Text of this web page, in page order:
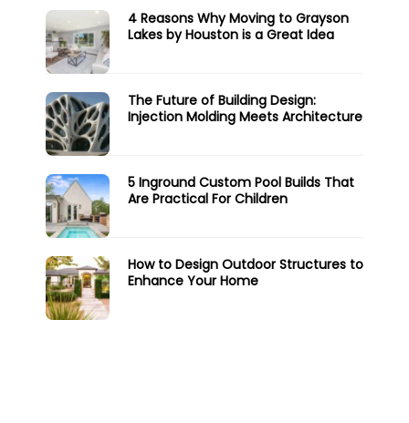
4 Reasons Why Moving to Grayson
Lakes by Houston is a Great Idea
The Future of Building Design:
Injection Molding Meets Architecture
5 Inground Custom Pool Builds That
Are Practical For Children
How to Design Outdoor Structures to
Enhance Your Home